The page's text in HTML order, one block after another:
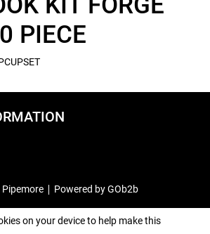
PIECE
Powered by GOb2b
on your device to help make this